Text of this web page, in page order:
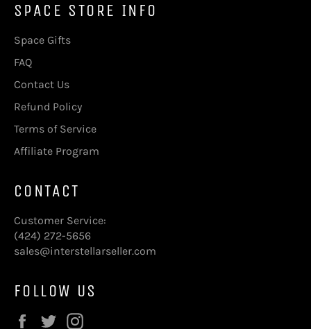
SPACE STORE INFO
Space Gifts
FAQ
Contact Us
Refund Policy
Terms of Service
Affiliate Program
CONTACT
Customer Service:
(424) 272-5656
sales@interstellarseller.com
FOLLOW US
Facebook
Twitter